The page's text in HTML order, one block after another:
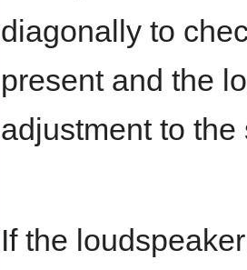
diagonally to
present and the
adjustment to
If the